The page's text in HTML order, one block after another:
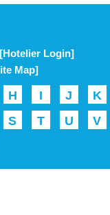
[Hotelier Login]
Map]
H I J
K
S T U
V